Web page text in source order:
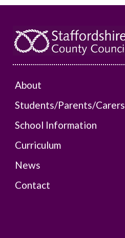
About
Students/Parents/Carers
School Information
Curriculum
News
Contact